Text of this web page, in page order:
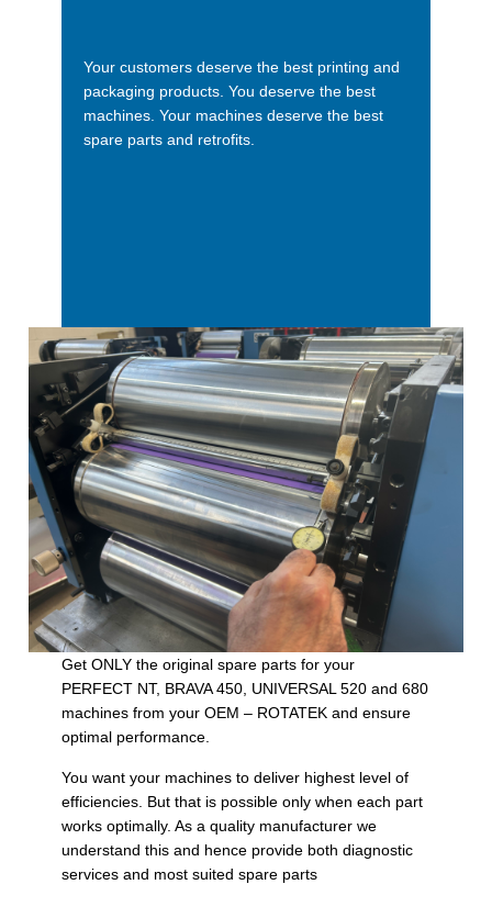
Your customers deserve the best printing and
packaging products. You deserve the best
machines. Your machines deserve the best
spare parts and retrofits.
Get ONLY the original spare parts for your
PERFECT NT, BRAVA 450, UNIVERSAL 520 and 680
machines from your OEM – ROTATEK and ensure
optimal performance.
You want your machines to deliver highest level of
efficiencies. But that is possible only when each part
works optimally. As a quality manufacturer we
understand this and hence provide both diagnostic
services and most suited spare parts